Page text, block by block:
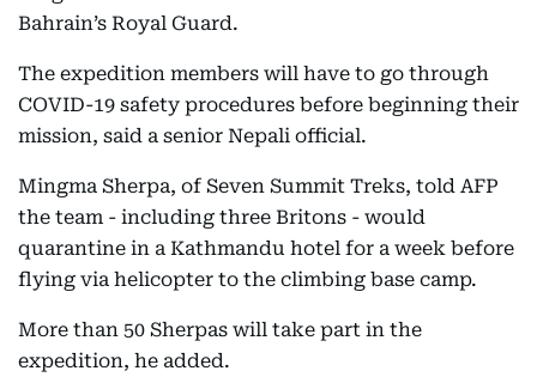
Bahrain’s Royal Guard.
The expedition members will have to go through
COVID-19 safety procedures before beginning their
mission, said a senior Nepali official.
Mingma Sherpa, of Seven Summit Treks, told AFP
the team - including three Britons - would
quarantine in a Kathmandu hotel for a week before
flying via helicopter to the climbing base camp.
More than 50 Sherpas will take part in the
expedition, he added.